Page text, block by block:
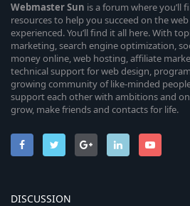
WebmasterSun is a forum where you’ll
resources to help you succeed on the
experienced. You’ll find it all here. With
marketing, search engine optimization,
money online, web hosting, affiliate
technical support for web design,
growing community of like-minded
support each other with ambitions and
grow, make friends and contacts for life.
DISCUSSION